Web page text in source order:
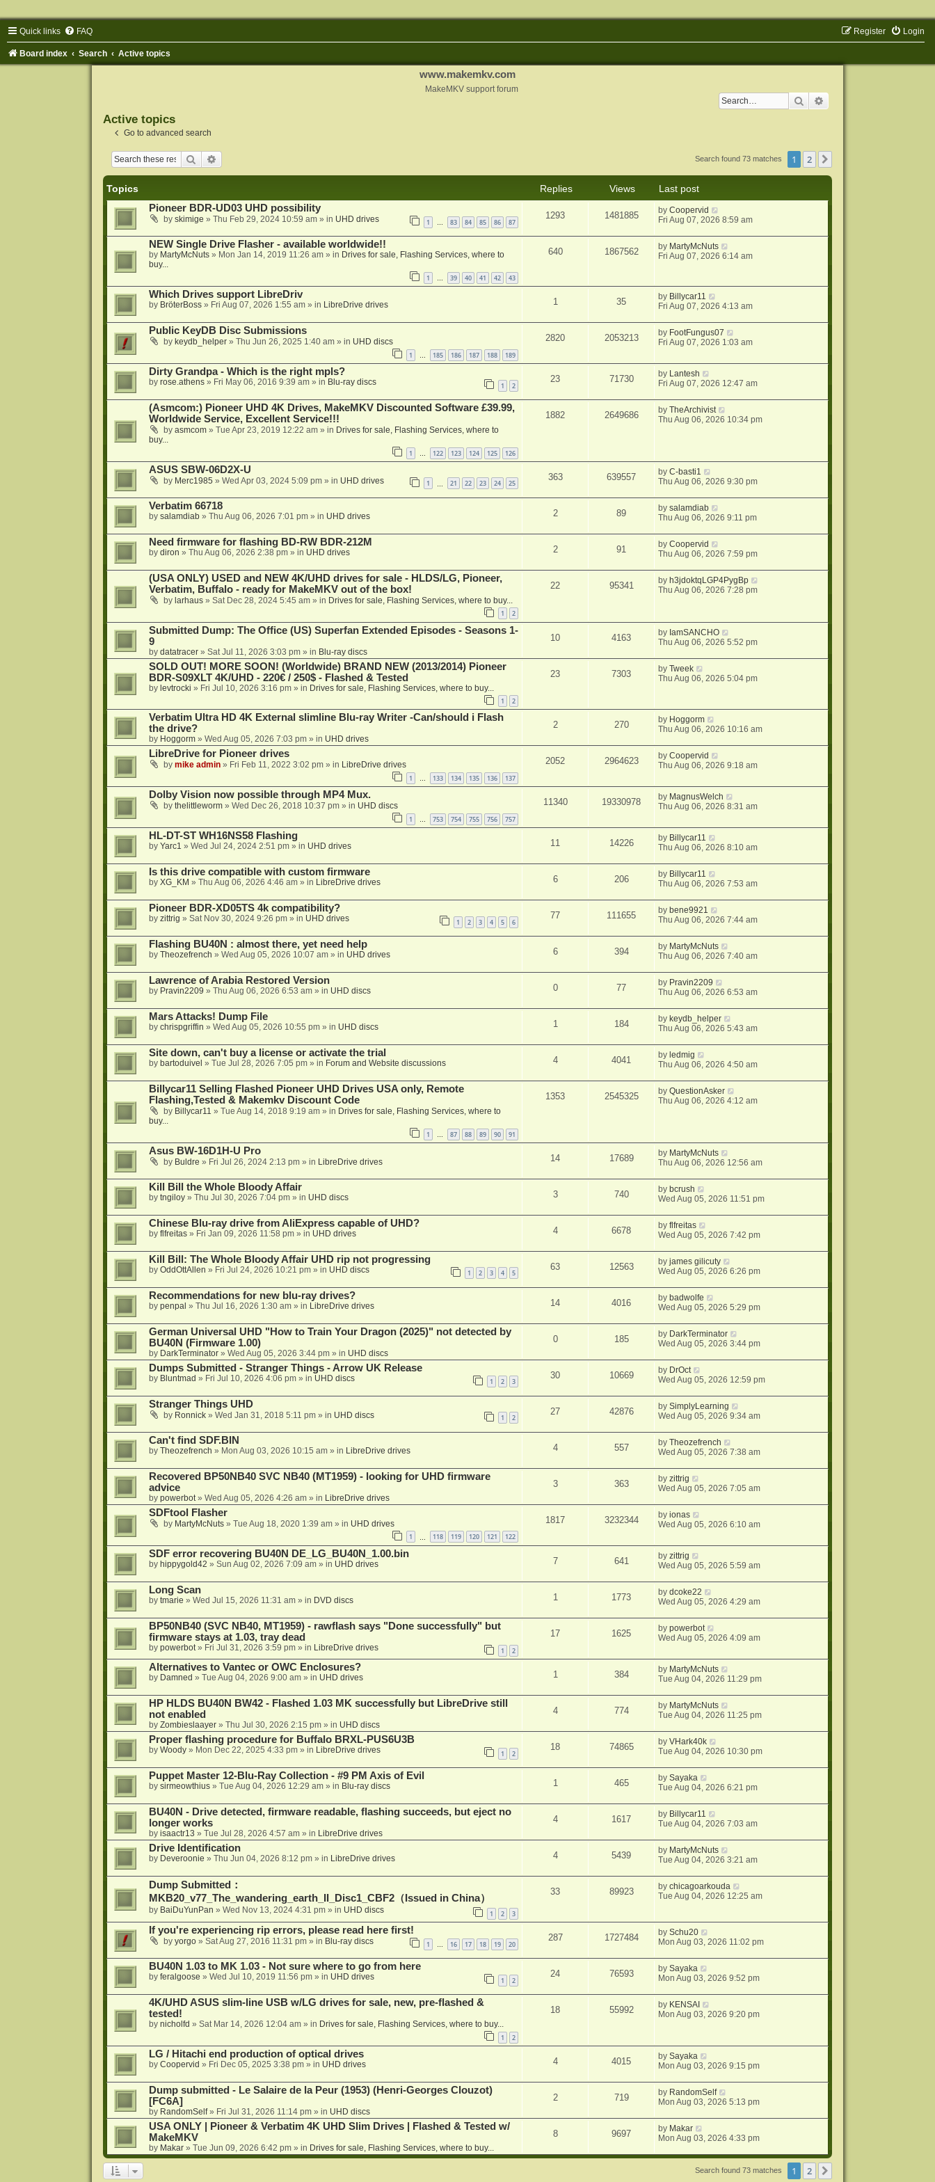
Quick links FAQ Login
Register
Board index Search Active topics
www.makemkv.com
MakeMKV support forum
Search
Active topics
Go to advanced search
Search Search found 73 matches 1 2
Topics Replies Views
Last post
Pioneer BDR-UD03 UHD possibility
by skimige » Thu Feb 29, 2024 10:59 am» in UHD drives 1 … 83 84 85 86 87
1293 1481885 byCoopervid
Fri Aug 07, 2026 8:59 am
NEW Single Drive Flasher - available worldwide!!
by MartyMcNuts» Mon Jan 14, 2019 11:26 am» in Drives for sale, Flashing Services, where to
buy...
1 … 39 40 41 42 43
640 1867562 by MartyMcNuts
Fri Aug 07, 2026 6:14 am
Which Drives support LibreDriv
by BröterBoss» Fri Aug 07, 2026 1:55 am» in LibreDrive drives 1 35 by Billycar11
Fri Aug 07, 2026 4:13 am
Public KeyDB Disc Submissions
by keydb_helper» Thu Jun 26, 2025 1:40 am» in UHD discs
1 … 185 186 187 188 189
2820 2053213 by FootFungus07
Fri Aug 07, 2026 1:03 am
Dirty Grandpa - Which is the right mpls?
by rose.athens» Fri May 06, 2016 9:39 am» in Blu-ray discs 1 2
23 71730 by Lantesh
Fri Aug 07, 2026 12:47 am
(Asmcom:) Pioneer UHD 4K Drives, MakeMKV Discounted Software £39.99,
Worldwide Service, Excellent Service!!!
by asmcom» Tue Apr 23, 2019 12:22 am» in Drives for sale, Flashing Services, where to
buy...
1 122 123 124 125 126
1882 2649686 byTheArchivist
Thu Aug 06, 2026 10:34 pm
ASUS SBW-06D2X-U
by Merc1985 » Wed Apr 03, 2024 5:09 pm» in UHD drives 1 21 22 23 24 25
363 639557 byC-basti1
Thu Aug 06, 2026 9:30 pm
Verbatim 66718
by salamdiab» Thu Aug 06, 2026 7:01 pm» in UHD drives 2 89 bysalamdiab
Thu Aug 06, 2026 9:11 pm
Need firmware for flashing BD-RW BDR-212M
by diron » Thu Aug 06, 2026 2:38 pm» in UHD drives 2 91 byCoopervid
Thu Aug 06, 2026 7:59 pm
(USA ONLY) USED and NEW 4K/UHD drives for sale - HLDS/LG, Pioneer,
Verbatim, Buffalo - ready for MakeMKV out of the box!
by larhaus» Sat Dec 28, 2024 5:45 am» in Drives for sale, Flashing Services, where to buy...
1 2
22 95341 byh3jdoktqLGP4PygBp
Thu Aug 06, 2026 7:28 pm
Submitted Dump: The Office (US) Superfan Extended Episodes - Seasons 1-
9
by datatracer» Sat Jul 11, 2026 3:03 pm» in Blu-ray discs
10 4163 by IamSANCHO
Thu Aug 06, 2026 5:52 pm
SOLD OUT! MORE SOON! (Worldwide) BRAND NEW (2013/2014) Pioneer
BDR-S09XLT 4K/UHD - 220€ / 250$ - Flashed & Tested
by levtrocki » Fri Jul 10, 2026 3:16 pm» in Drives for sale, Flashing Services, where to buy...
1 2
23 7303 byTweek
Thu Aug 06, 2026 5:04 pm
Verbatim Ultra HD 4K External slimline Blu-ray Writer -Can/should i Flash
the drive?
by Hoggorm» Wed Aug 05, 2026 7:03 pm» in UHD drives
2 270 by Hoggorm
Thu Aug 06, 2026 10:16 am
LibreDrive for Pioneer drives
by mike admin» Fri Feb 11, 2022 3:02 pm» in LibreDrive drives
1 … 133 134 135 136 137
2052 2964623 byCoopervid
Thu Aug 06, 2026 9:18 am
Dolby Vision now possible through MP4 Mux.
by thelittleworm» Wed Dec 26, 2018 10:37 pm» in UHD discs
1 … 753 754 755 756 757
11340 19330978 by MagnusWelch
Thu Aug 06, 2026 8:31 am
HL-DT-ST WH16NS58 Flashing
by Yarc1 » Wed Jul 24, 2024 2:51 pm» in UHD drives 11 14226 by Billycar11
Thu Aug 06, 2026 8:10 am
Is this drive compatible with custom firmware
by XG_KM » Thu Aug 06, 2026 4:46 am» in LibreDrive drives 6 206 by Billycar11
Thu Aug 06, 2026 7:53 am
Pioneer BDR-XD05TS 4k compatibility?
by zittrig » Sat Nov 30, 2024 9:26 pm» in UHD drives 1 2 3 4 5 6
77 111655 by bene9921
Thu Aug 06, 2026 7:44 am
Flashing BU40N : almost there, yet need help
by Theozefrench » Wed Aug 05, 2026 10:07 am» in UHD drives 6 394 by MartyMcNuts
Thu Aug 06, 2026 7:40 am
Lawrence of Arabia Restored Version
by Pravin2209 » Thu Aug 06, 2026 6:53 am» in UHD discs 0 77 by Pravin2209
Thu Aug 06, 2026 6:53 am
Mars Attacks! Dump File
by chrispgriffin » Wed Aug 05, 2026 10:55 pm» in UHD discs 1 184 by keydb_helper
Thu Aug 06, 2026 5:43 am
Site down, can't buy a license or activate the trial
by bartoduivel » Tue Jul 28, 2026 7:05 pm» in Forum and Website discussions 4 4041 by ledmig
Thu Aug 06, 2026 4:50 am
Billycar11 Selling Flashed Pioneer UHD Drives USA only, Remote
Flashing,Tested & Makemkv Discount Code
by Billycar11 » Tue Aug 14, 2018 9:19 am» in Drives for sale, Flashing Services, where to
buy...
1 87 88 89 90 91
1353 2545325 byQuestionAsker
Thu Aug 06, 2026 4:12 am
Asus BW-16D1H-U Pro
by Buldre » Fri Jul 26, 2024 2:13 pm» in LibreDrive drives 14 17689 by MartyMcNuts
Thu Aug 06, 2026 12:56 am
Kill Bill the Whole Bloody Affair
by tngiloy» Thu Jul 30, 2026 7:04 pm» in UHD discs 3 740 bybcrush
Wed Aug 05, 2026 11:51 pm
Chinese Blu-ray drive from AliExpress capable of UHD?
by flfreitas» Fri Jan 09, 2026 11:58 pm» in UHD drives 4 6678 byflfreitas
Wed Aug 05, 2026 7:42 pm
Kill Bill: The Whole Bloody Affair UHD rip not progressing
by OddOttAllen » Fri Jul 24, 2026 10:21 pm» in UHD discs 1 2 3 4 5
63 12563 byjames gilicuty
Wed Aug 05, 2026 6:26 pm
Recommendations for new blu-ray drives?
by penpal » Thu Jul 16, 2026 1:30 am» in LibreDrive drives 14 4016 bybadwolfe
Wed Aug 05, 2026 5:29 pm
German Universal UHD "How to Train Your Dragon (2025)" not detected by
BU40N (Firmware 1.00)
by DarkTerminator» Wed Aug 05, 2026 3:44 pm» in UHD discs
0 185 by DarkTerminator
Wed Aug 05, 2026 3:44 pm
Dumps Submitted - Stranger Things - Arrow UK Release
by Bluntmad » Fri Jul 10, 2026 4:06 pm» in UHD discs 1 2 3
30 10669 by DrOct
Wed Aug 05, 2026 12:59 pm
Stranger Things UHD
by Ronnick» Wed Jan 31, 2018 5:11 pm» in UHD discs 1 2
27 42876 bySimplyLearning
Wed Aug 05, 2026 9:34 am
Can't find SDF.BIN
by Theozefrench » Mon Aug 03, 2026 10:15 am» in LibreDrive drives 4 557 byTheozefrench
Wed Aug 05, 2026 7:38 am
Recovered BP50NB40 SVC NB40 (MT1959) - looking for UHD firmware
advice
by powerbot» Wed Aug 05, 2026 4:26 am» in LibreDrive drives
3 363 byzittrig
Wed Aug 05, 2026 7:05 am
SDFtool Flasher
by MartyMcNuts» Tue Aug 18, 2020 1:39 am» in UHD drives
1 118 119 120 121 122
1817 3232344 byionas
Wed Aug 05, 2026 6:10 am
SDF error recovering BU40N DE_LG_BU40N_1.00.bin
by hippygold42 » Sun Aug 02, 2026 7:09 am» in UHD drives 7 641 byzittrig
Wed Aug 05, 2026 5:59 am
Long Scan
by tmarie » Wed Jul 15, 2026 11:31 am» in DVD discs 1 1773 bydcoke22
Wed Aug 05, 2026 4:29 am
BP50NB40 (SVC NB40, MT1959) - rawflash says "Done successfully" but
firmware stays at 1.03, tray dead
by powerbot» Fri Jul 31, 2026 3:59 pm» in LibreDrive drives 1 2
17 1625 bypowerbot
Wed Aug 05, 2026 4:09 am
Alternatives to Vantec or OWC Enclosures?
by Damned » Tue Aug 04, 2026 9:00 am» in UHD drives 1 384 by MartyMcNuts
Tue Aug 04, 2026 11:29 pm
HP HLDS BU40N BW42 - Flashed 1.03 MK successfully but LibreDrive still
not enabled
by Zombieslaayer» Thu Jul 30, 2026 2:15 pm» in UHD discs
4 774 by MartyMcNuts
Tue Aug 04, 2026 11:25 pm
Proper flashing procedure for Buffalo BRXL-PUS6U3B
by Woody» Mon Dec 22, 2025 4:33 pm» in LibreDrive drives 1 2
18 74865 byVHark40k
Tue Aug 04, 2026 10:30 pm
Puppet Master 12-Blu-Ray Collection - #9 PM Axis of Evil
by sirmeowthius» Tue Aug 04, 2026 12:29 am» in Blu-ray discs 1 465 bySayaka
Tue Aug 04, 2026 6:21 pm
BU40N - Drive detected, firmware readable, flashing succeeds, but eject no
longer works
by isaactr13 » Tue Jul 28, 2026 4:57 am» in LibreDrive drives
4 1617 by Billycar11
Tue Aug 04, 2026 7:03 am
Drive Identification
by Deveroonie » Thu Jun 04, 2026 8:12 pm» in LibreDrive drives 4 5439 by MartyMcNuts
Tue Aug 04, 2026 3:21 am
Dump Submitted：
MKB20_v77_The_wandering_earth_II_Disc1_CBF2（Issued in China）
by BaiDuYunPan » Wed Nov 13, 2024 4:31 pm» in UHD discs 1 2 3
33 89923 bychicagoarkouda
Tue Aug 04, 2026 12:25 am
If you're experiencing rip errors, please read here first!
by yorgo» Sat Aug 27, 2016 11:31 pm» in Blu-ray discs 1 … 16 17 18 19 20
287 1727484 bySchu20
Mon Aug 03, 2026 11:02 pm
BU40N 1.03 to MK 1.03 - Not sure where to go from here
by feralgoose » Wed Jul 10, 2019 11:56 pm» in UHD drives 1 2
24 76593 bySayaka
Mon Aug 03, 2026 9:52 pm
4K/UHD ASUS slim-line USB w/LG drives for sale, new, pre-flashed &
tested!
by nicholfd » Sat Mar 14, 2026 12:04 am» in Drives for sale, Flashing Services, where to buy...
1 2
18 55992 by KENSAI
Mon Aug 03, 2026 9:20 pm
LG / Hitachi end production of optical drives
by Coopervid » Fri Dec 05, 2025 3:38 pm» in UHD drives 4 4015 bySayaka
Mon Aug 03, 2026 9:15 pm
Dump submitted - Le Salaire de la Peur (1953) (Henri-Georges Clouzot)
[FC6A]
by RandomSelf» Fri Jul 31, 2026 11:14 pm» in UHD discs
2 719 by RandomSelf
Mon Aug 03, 2026 5:13 pm
USA ONLY | Pioneer & Verbatim 4K UHD Slim Drives | Flashed & Tested w/
MakeMKV
by Makar» Tue Jun 09, 2026 6:42 pm» in Drives for sale, Flashing Services, where to buy...
8 9697 by Makar
Mon Aug 03, 2026 4:33 pm
Search found 73 matches 1 2